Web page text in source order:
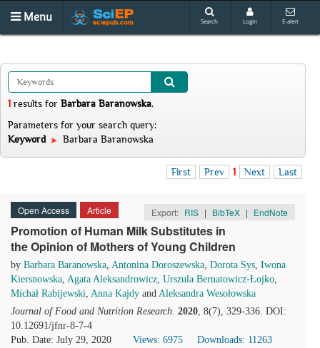
Menu Search Login E-alert
1 results for Barbara Baranowska.
Parameters for your search query:
Keyword
Barbara Baranowska
First Prev 1 Next Last
Open Access Article Export: RIS | BibTeX | EndNote
Promotion of Human Milk Substitutes in
the Opinion of Mothers of Young Children
by Barbara Baranowska, Antonina Doroszewska, Dorota Sys, Iwona
Kiersnowska, Agata Aleksandrowicz, Urszula Bernatowicz-Łojko,
Michał Rabijewski, Anna Kajdy and Aleksandra Wesołowska
Journal of Food and Nutrition Research. 2020, 8(7), 329-336. DOI:
10.12691/jfnr-8-7-4
Pub. Date: July 29, 2020
Views: 6975
Downloads: 11263